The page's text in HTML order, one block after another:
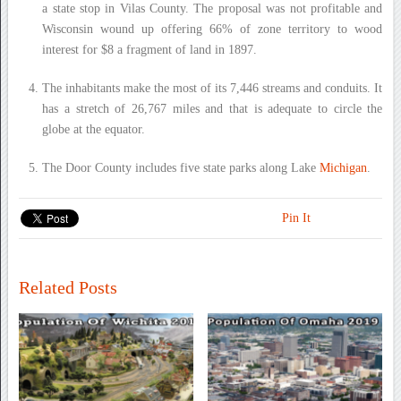
a state stop in Vilas County. The proposal was not profitable and
Wisconsin wound up offering 66% of zone territory to wood
interest for $8 a fragment of land in 1897.
The inhabitants make the most of its 7,446 streams and conduits. It
has a stretch of 26,767 miles and that is adequate to circle the
globe at the equator.
The Door County includes five state parks along LakeMichigan
Pin It
Related Posts